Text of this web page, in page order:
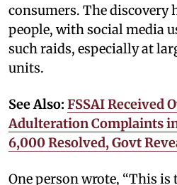
consumers. The discovery
people, with social media
such raids, especially at
units.
See Also: FSSAI Received
Adulteration Complaints
6,000 Resolved, Govt
One person wrote, “This is